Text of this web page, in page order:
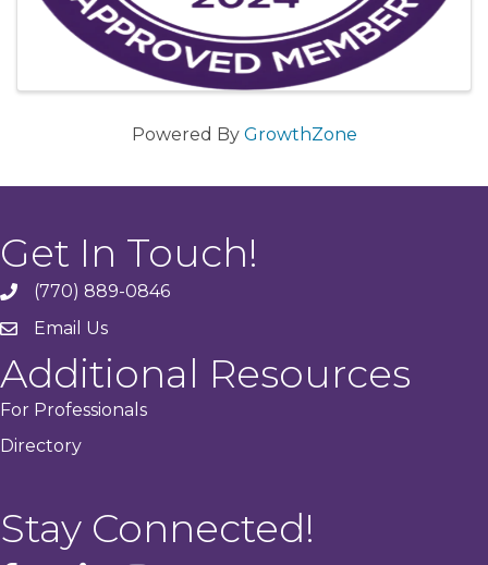
Powered By GrowthZone
Get In Touch!
phone(770) 889-0846
emailEmail Us
Additional Resources
For Professionals
Directory
Stay Connected!